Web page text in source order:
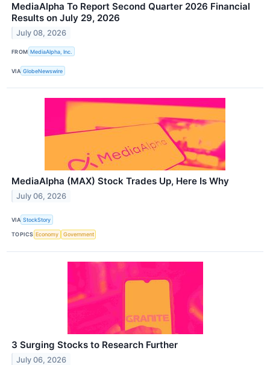
MediaAlpha To Report Second Quarter 2026 Financial
Results on July 29, 2026
July 08, 2026
FROM MediaAlpha, Inc.
VIA GlobeNewswire
MediaAlpha (MAX) Stock Trades Up, Here Is Why
July 06, 2026
VIA StockStory
TOPICS Economy Government
3 Surging Stocks to Research Further
July 06, 2026